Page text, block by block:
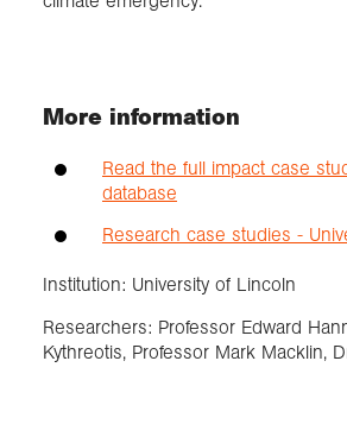
More information
Read the full impact case
database
Research case studies -
Institution: University of Lincoln
Researchers: Professor Edward
Kythreotis, Professor Mark Macklin,